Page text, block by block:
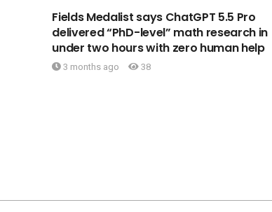
Fields Medalist says ChatGPT 5.5 Pro
delivered “PhD-level” math research in
under two hours with zero human help
3 months ago 38